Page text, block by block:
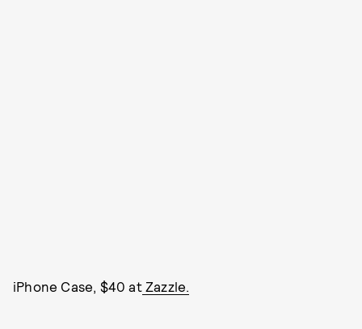
iPhone Case, $40 atZazzle.